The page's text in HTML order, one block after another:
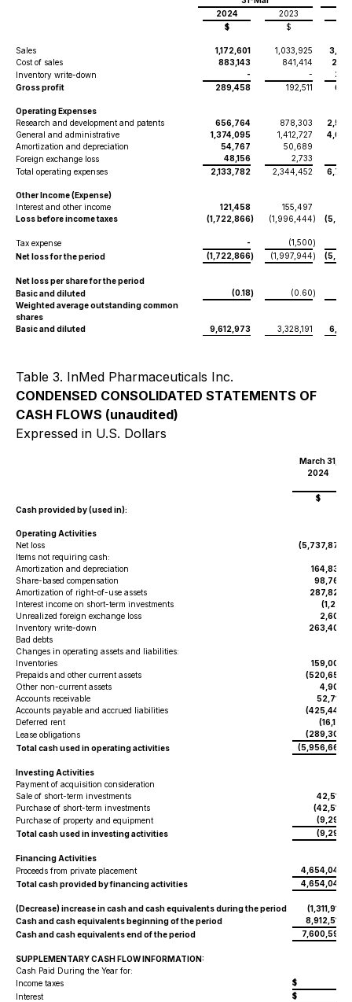
2024
2023
$
$
Sales 1,172,601 1,033,925
Cost of sales
883,143 841,414
Inventory write-down
- -
Gross profit
289,458 192,511
Operating Expenses
Research and development and patents
656,764 878,303
General and administrative
1,374,095 1,412,727
Amortization and depreciation
54,767 50,689
Foreign exchange loss
48,156 2,733
Total operating expenses
2,133,782 2,344,452
Other Income (Expense)
Interest and other income
121,458 155,497
Loss before income taxes
(1,722,866) (1,996,444)
Tax expense - (1,500)
Net loss for the period
(1,722,866) (1,997,944)
Net loss per share for the period
Basic and diluted
(0.18) (0.60)
Weighted average outstanding common
shares
Basic and diluted
9,612,973 3,328,191
Table 3. InMed Pharmaceuticals Inc.
CONDENSED CONSOLIDATED STATEMENTS OF
CASH FLOWS (unaudited)
Expressed in U.S. Dollars
March 31,
2024
$
Cash provided by (used in):
Operating Activities
Net loss
(5,737,879
Items not requiring cash:
Amortization and depreciation
164,833
Share-based compensation
98,760
Amortization of right-of-use assets
287,824
Interest income on short-term investments
(1,271
Unrealized foreign exchange loss
2,607
Inventory write-down
263,404
Bad debts
Changes in operating assets and liabilities:
Inventories
159,000
Prepaids and other current assets
(520,653
Other non-current assets
4,908
Accounts receivable
52,718
Accounts payable and accrued liabilities
(425,446
Deferred rent
(16,171
Lease obligations
(289,302
Total cash used in operating activities
(5,956,668
Investing Activities
Payment of acquisition consideration
Sale of short-term investments
42,513
Purchase of short-term investments
(42,513
Purchase of property and equipment
(9,293
Total cash used in investing activities
(9,293
Financing Activities
Proceeds from private placement
4,654,042
Total cash provided by financing activities
4,654,042
(Decrease) increase in cash and cash equivalents during the period (1,311,919
Cash and cash equivalents beginning of the period
8,912,517
Cash and cash equivalents end of the period
7,600,598
SUPPLEMENTARY CASH FLOW INFORMATION:
Cash Paid During the Year for:
Income taxes
$
Interest
$